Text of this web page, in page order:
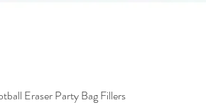
Quick View
Eraser Party Bag Fillers